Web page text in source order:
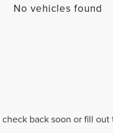
No vehicles found
back soon or fill